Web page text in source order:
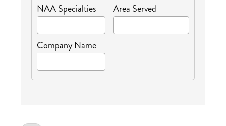
NAA Specialties
Area Served
Company Name